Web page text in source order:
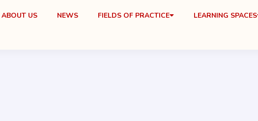
ABOUT US NEWS FIELDS OF PRACTICE LEARNING SPACES